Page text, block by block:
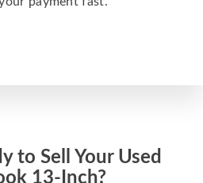
to Sell Your Used
13-Inch?